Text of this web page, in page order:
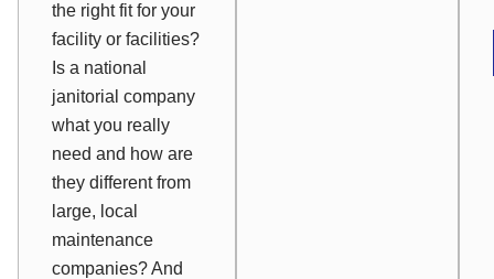
the right fit for your
facility or facilities?
Is a national
janitorial company
what you really
need and how are
they different from
large, local
maintenance
companies? And